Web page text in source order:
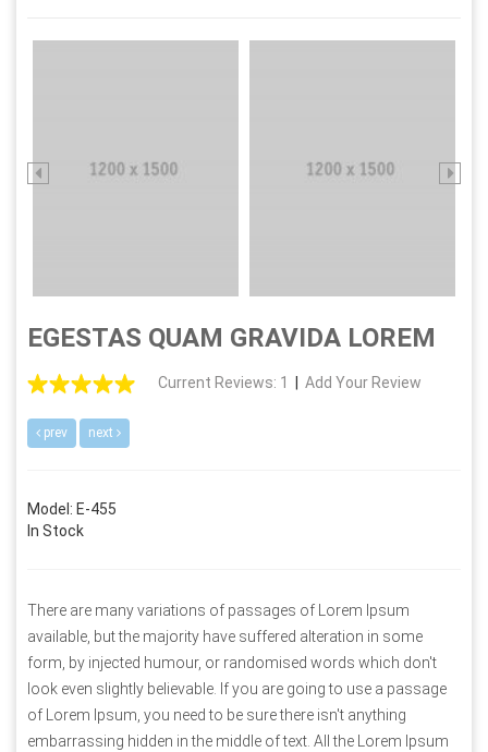
EGESTAS QUAM GRAVIDA LOREM
Current Reviews: 1 Add Your Review
prev next
Model: E-455
In Stock
There are many variations of passages of Lorem Ipsum
available, but the majority have suffered alteration in some
form, by injected humour, or randomised words which don't
look even slightly believable. If you are going to use a passage
of Lorem Ipsum, you need to be sure there isn't anything
embarrassing hidden in the middle of text. All the Lorem Ipsum